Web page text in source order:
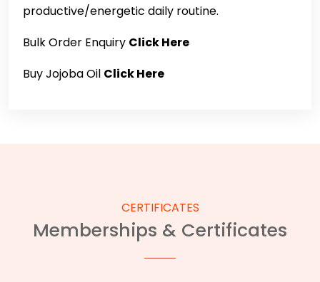
productive/energetic daily routine.
Bulk Order Enquiry Click Here
Buy Jojoba Oil Click Here
CERTIFICATES
Memberships & Certificates